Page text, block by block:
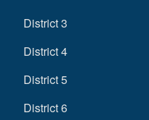
District 3
District 4
District 5
District 6